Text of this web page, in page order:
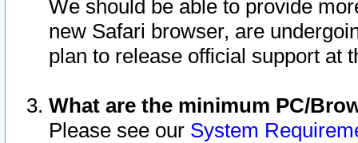
We should be able to provide
new Safari browser, are
plan to release official support at
What are the minimum PC/
Please see our System